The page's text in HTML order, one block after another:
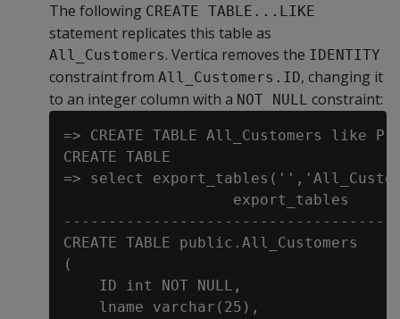
The following CREATE TABLE...LIKE
statement replicates this table as
All_Customers. Vertica removes the IDENTITY
constraint from All_Customers.ID, changing it
to an integer column with a NOT NULL constraint:
=> CREATE TABLE All_Customers like
CREATE TABLE
=> select
                   export_tables
CREATE TABLE public.All_Customers
(
    ID int NOT NULL,
    lname varchar(25),